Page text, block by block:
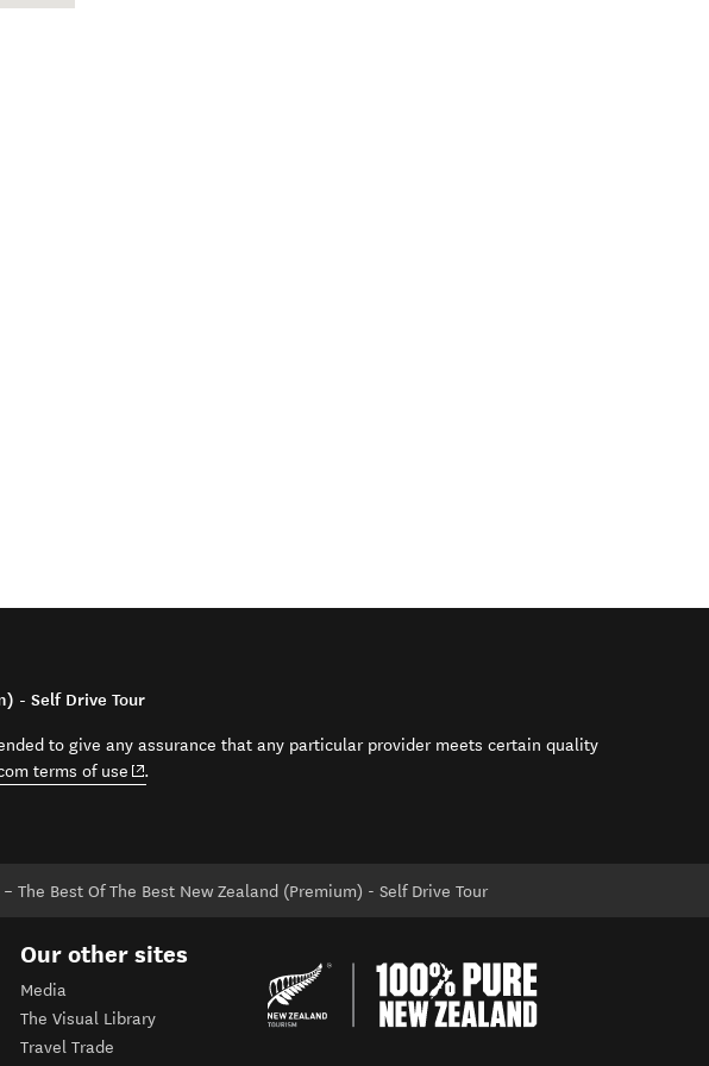
- Self Drive Tour
to give any assurance that any particular provider meets certain quality
terms of use (opens in new window)
.
The Best Of The Best New Zealand (Premium) - Self Drive Tour
Our other sites
Media
The Visual Library
Travel Trade